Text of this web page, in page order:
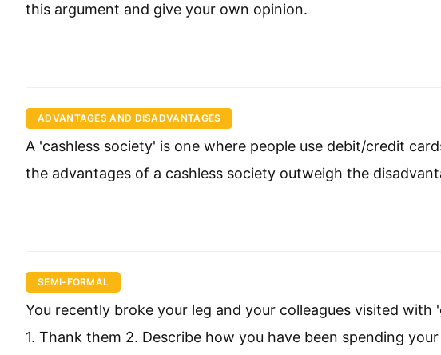
this argument and give your own opinion.
ADVANTAGES AND DISADVANTAGES
A 'cashless society' is one where people use debit/credit
the advantages of a cashless society outweigh the
SEMI-FORMAL
You recently broke your leg and your colleagues visited
1. Thank them 2. Describe how you have been spending